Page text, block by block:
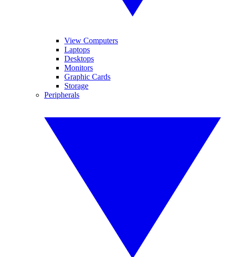
View Computers
Laptops
Desktops
Monitors
Graphic Cards
Storage
Peripherals